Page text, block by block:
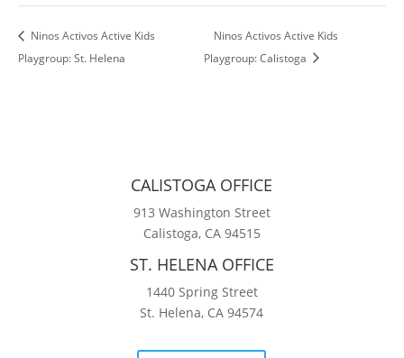
Ninos Activos Active Kids
Playgroup: St. Helena
Ninos Activos Active Kids
Playgroup: Calistoga
CALISTOGA OFFICE
913 Washington Street
Calistoga, CA 94515
ST. HELENA OFFICE
1440 Spring Street
St. Helena, CA 94574